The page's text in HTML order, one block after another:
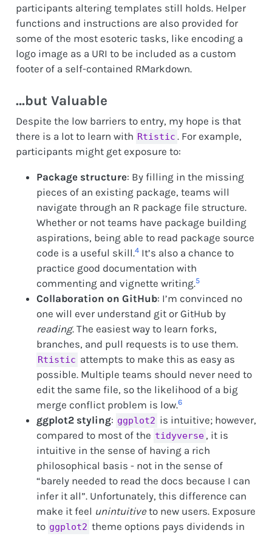
participants altering templates still holds. Helper
functions and instructions are also provided for
some of the most esoteric tasks, like encoding a
logo image as a URI to be included as a custom
footer of a self-contained RMarkdown.
…but Valuable
Despite the low barriers to entry, my hope is that
there is a lot to learn with Rtistic . For example,
participants might get exposure to:
Package structure: By filling in the missing
pieces of an existing package, teams will
navigate through an R package file structure.
Whether or not teams have package building
aspirations, being able to read package source
code is a useful skill.4It’s also a chance to
practice good documentation with
commenting and vignette writing.5
Collaboration on GitHub: I’m convinced no
one will ever understand git or GitHub by
reading. The easiest way to learn forks,
branches, and pull requests is to use them.
Rtistic attempts to make this as easy as
possible. Multiple teams should never need to
edit the same file, so the likelihood of a big
merge conflict problem is low.6
ggplot2 styling: ggplot2 is intuitive; however,
compared to most of the tidyverse , it is
intuitive in the sense of having a rich
philosophical basis - not in the sense of
“barely needed to read the docs because I can
infer it all”. Unfortunately, this difference can
make it feel unintuitiveto new users. Exposure
to ggplot2 theme options pays dividends in